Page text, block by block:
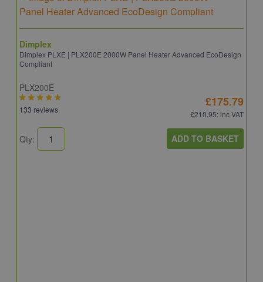
Dimplex
Dimplex PLXE | PLX200E 2000W Panel Heater Advanced EcoDesign
Compliant
PLX200E
133 reviews
£175.79
£210.95: inc VAT
Qty: ADD TO BASKET